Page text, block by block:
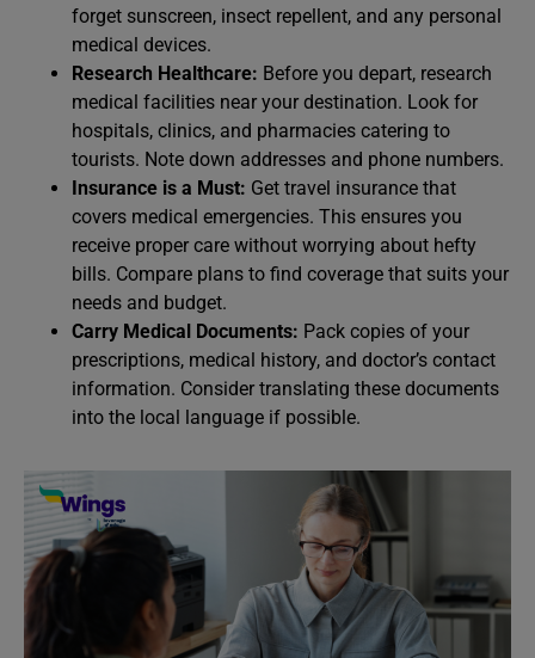
forget sunscreen, insect repellent, and any personal
medical devices.
Research Healthcare: Before you depart, research
medical facilities near your destination. Look for
hospitals, clinics, and pharmacies catering to
tourists. Note down addresses and phone numbers.
Insurance is a Must: Get travel insurance that
covers medical emergencies. This ensures you
receive proper care without worrying about hefty
bills. Compare plans to find coverage that suits your
needs and budget.
Carry Medical Documents: Pack copies of your
prescriptions, medical history, and doctor’s contact
information. Consider translating these documents
into the local language if possible.